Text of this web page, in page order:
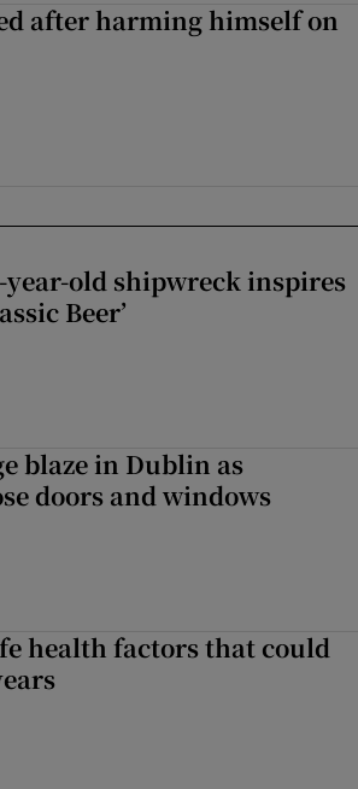
after harming himself on
old shipwreck inspires
Beer’
blaze in Dublin as
doors and windows
health factors that could